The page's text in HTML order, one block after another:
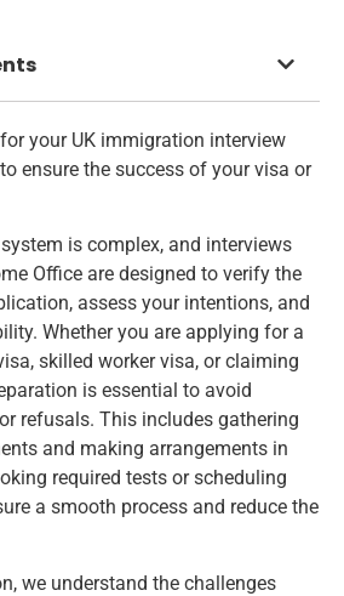
your UK immigration interview
ensure the success of your visa or
is complex, and interviews
Office are designed to verify the
assess your intentions, and
Whether you are applying for a
skilled worker visa, or claiming
is essential to avoid
refusals. This includes gathering
and making arrangements in
required tests or scheduling
a smooth process and reduce the
we understand the challenges